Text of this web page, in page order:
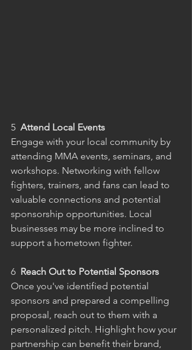
5 Attend Local Events
Engage with your local community by
attending MMA events, seminars, and
workshops. Networking with fellow
fighters, trainers, and fans can lead to
valuable connections and potential
sponsorship opportunities. Local
businesses may be more inclined to
support a hometown fighter.
6 Reach Out to Potential Sponsors
Once you've identified potential
sponsors and prepared a compelling
proposal, reach out to them with a
personalized pitch. Highlight how your
partnership can benefit their brand,